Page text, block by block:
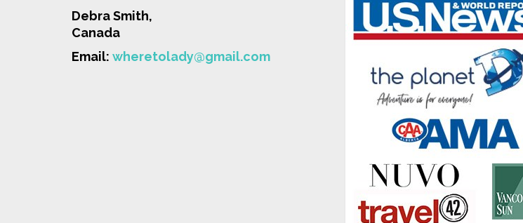
Debra Smith,
Canada
Email: wheretolady@gmail.com